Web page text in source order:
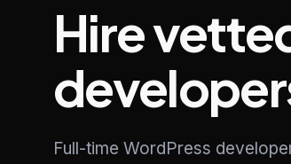
Hire
Full-time WordPress